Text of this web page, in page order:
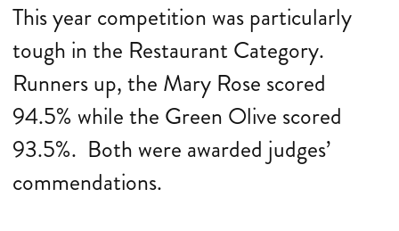
This year competition was particularly
tough in the Restaurant Category.
Runners up, the Mary Rose scored
94.5% while the Green Olive scored
93.5%. Both were awarded judges’
commendations.